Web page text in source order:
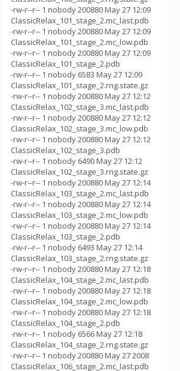
-rw-r--r-- 1 nobody 200880 May 27 12:09
ClassicRelax_101_stage_2.mc_last.pdb
-rw-r--r-- 1 nobody 200880 May 27 12:09
ClassicRelax_101_stage_2.mc_low.pdb
-rw-r--r-- 1 nobody 200880 May 27 12:09
ClassicRelax_101_stage_2.pdb
-rw-r--r-- 1 nobody 6583 May 27 12:09
ClassicRelax_101_stage_2.rng.state.gz
-rw-r--r-- 1 nobody 200880 May 27 12:12
ClassicRelax_102_stage_3.mc_last.pdb
-rw-r--r-- 1 nobody 200880 May 27 12:12
ClassicRelax_102_stage_3.mc_low.pdb
-rw-r--r-- 1 nobody 200880 May 27 12:12
ClassicRelax_102_stage_3.pdb
-rw-r--r-- 1 nobody 6490 May 27 12:12
ClassicRelax_102_stage_3.rng.state.gz
-rw-r--r-- 1 nobody 200880 May 27 12:14
ClassicRelax_103_stage_2.mc_last.pdb
-rw-r--r-- 1 nobody 200880 May 27 12:14
ClassicRelax_103_stage_2.mc_low.pdb
-rw-r--r-- 1 nobody 200880 May 27 12:14
ClassicRelax_103_stage_2.pdb
-rw-r--r-- 1 nobody 6493 May 27 12:14
ClassicRelax_103_stage_2.rng.state.gz
-rw-r--r-- 1 nobody 200880 May 27 12:18
ClassicRelax_104_stage_2.mc_last.pdb
-rw-r--r-- 1 nobody 200880 May 27 12:18
ClassicRelax_104_stage_2.mc_low.pdb
-rw-r--r-- 1 nobody 200880 May 27 12:18
ClassicRelax_104_stage_2.pdb
-rw-r--r-- 1 nobody 6566 May 27 12:18
ClassicRelax_104_stage_2.rng.state.gz
-rw-r--r-- 1 nobody 200880 May 27 2008
ClassicRelax_106_stage_2.mc_last.pdb